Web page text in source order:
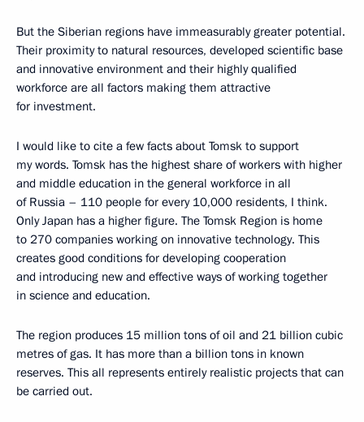
But the Siberian regions have immeasurably greater potential.
Their proximity to natural resources, developed scientific base
and innovative environment and their highly qualified
workforce are all factors making them attractive
for investment.
I would like to cite a few facts about Tomsk to support
my words. Tomsk has the highest share of workers with higher
and middle education in the general workforce in all
of Russia – 110 people for every 10,000 residents, I think.
Only Japan has a higher figure. The Tomsk Region is home
to 270 companies working on innovative technology. This
creates good conditions for developing cooperation
and introducing new and effective ways of working together
in science and education.
The region produces 15 million tons of oil and 21 billion cubic
metres of gas. It has more than a billion tons in known
reserves. This all represents entirely realistic projects that can
be carried out.